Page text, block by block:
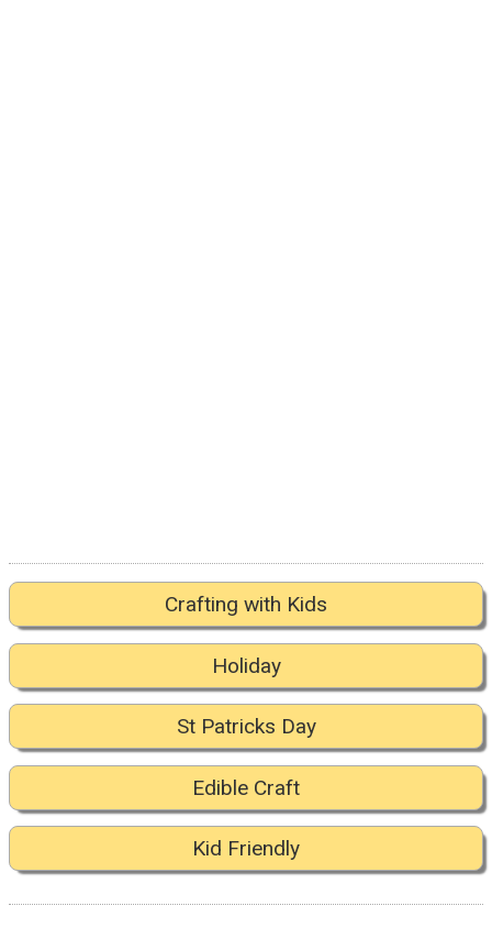
Crafting with Kids
Holiday
St Patricks Day
Edible Craft
Kid Friendly